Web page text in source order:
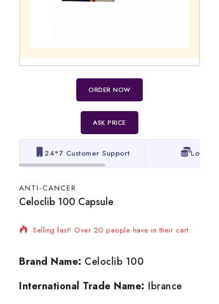
ORDER NOW
ASK PRICE
24*7 Customer Support Lowest
ANTI-CANCER
Celoclib 100 Capsule
8 products sold in last 19 hours
Selling fast! Over 20 people have in their cart
Brand Name: Celoclib 100
International Trade Name: Ibrance